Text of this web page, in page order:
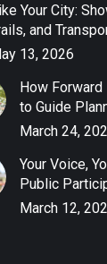
Your City:
and
13, 2026
How
to Guide
March 24,
Your Voice,
Public
March 12,